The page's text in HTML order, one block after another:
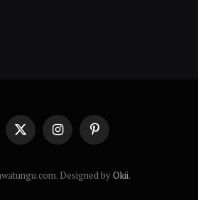
X
(Twitter)
InstagramPinterest
Designed byOkii.